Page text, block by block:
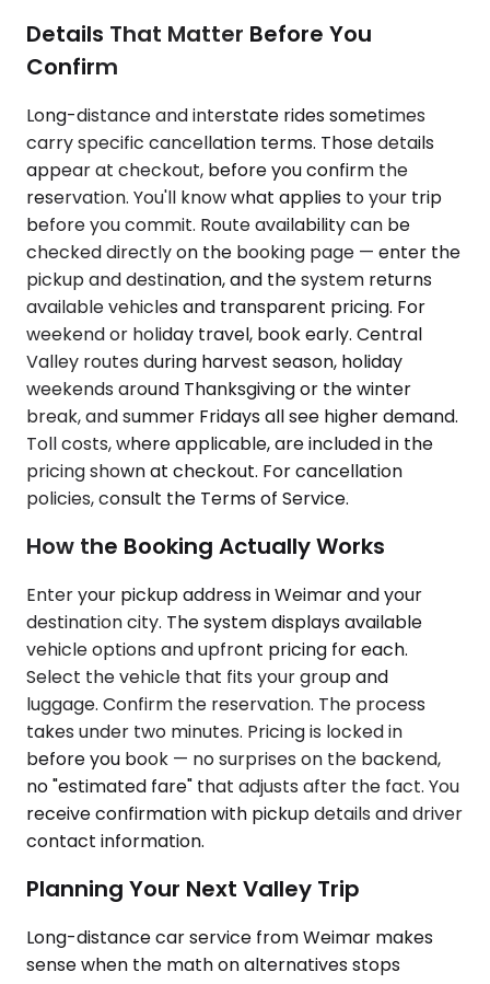
Details That Matter Before You
Confirm
Long-distance and interstate rides sometimes
carry specific cancellation terms. Those details
appear at checkout, before you confirm the
reservation. You'll know what applies to your trip
before you commit. Route availability can be
checked directly on the booking page — enter the
pickup and destination, and the system returns
available vehicles and transparent pricing. For
weekend or holiday travel, book early. Central
Valley routes during harvest season, holiday
weekends around Thanksgiving or the winter
break, and summer Fridays all see higher demand.
Toll costs, where applicable, are included in the
pricing shown at checkout. For cancellation
policies, consult the Terms of Service.
How the Booking Actually Works
Enter your pickup address in Weimar and your
destination city. The system displays available
vehicle options and upfront pricing for each.
Select the vehicle that fits your group and
luggage. Confirm the reservation. The process
takes under two minutes. Pricing is locked in
before you book — no surprises on the backend,
no "estimated fare" that adjusts after the fact. You
receive confirmation with pickup details and driver
contact information.
Planning Your Next Valley Trip
Long-distance car service from Weimar makes
sense when the math on alternatives stops